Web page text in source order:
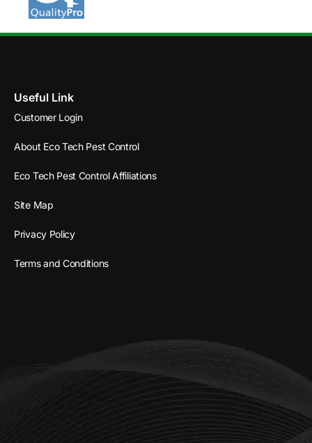
Useful Link
Customer Login
About Eco Tech Pest Control
Eco Tech Pest Control Affiliations
Site Map
Privacy Policy
Terms and Conditions